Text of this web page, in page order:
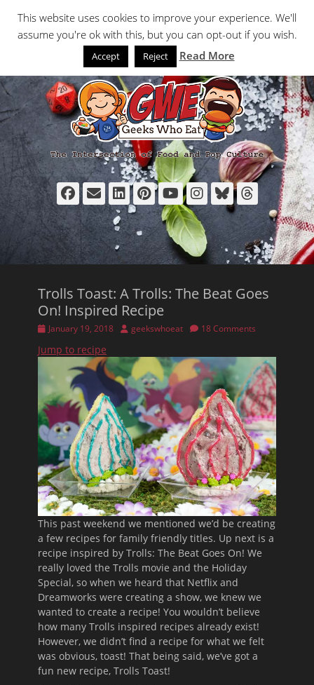
to
content
Facebook
EmailLinkedIn
Pinterest
YouTube
Instagram
Bluesky
Trolls Toast: A Trolls: The Beat Goes
On! Inspired Recipe
Posted
January 19, 2018 Author
geekswhoeat 18 Comments
Jump to recipe
This past weekend we mentioned we’d be creating
a few recipes for family friendly titles. Up next is a
recipe inspired by Trolls: The Beat Goes On! We
really loved the Trolls movie and the Holiday
Special, so when we heard that Netflix and
Dreamworks were creating a show, we knew we
wanted to create a recipe! You wouldn’t believe
how many Trolls inspired recipes already exist!
However, we didn’t find a recipe for what we felt
was obvious, toast! That being said, we’ve got a
fun new recipe, Trolls Toast!
This website uses cookies to improve your experience. We'll
assume you're ok with this, but you can opt-out if you wish.
Accept Reject Read More